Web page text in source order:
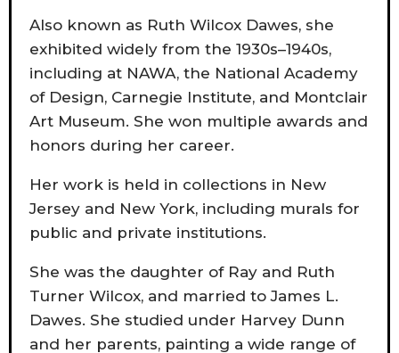
Also known as Ruth Wilcox Dawes, she
exhibited widely from the 1930s–1940s,
including at NAWA, the National Academy
of Design, Carnegie Institute, and Montclair
Art Museum. She won multiple awards and
honors during her career.
Her work is held in collections in New
Jersey and New York, including murals for
public and private institutions.
She was the daughter of Ray and Ruth
Turner Wilcox, and married to James L.
Dawes. She studied under Harvey Dunn
and her parents, painting a wide range of